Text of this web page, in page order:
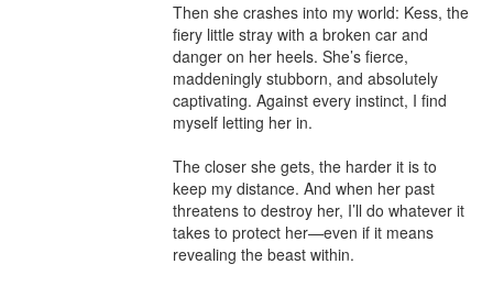
Then she crashes into my world: Kess, the
fiery little stray with a broken car and
danger on her heels. She’s fierce,
maddeningly stubborn, and absolutely
captivating. Against every instinct, I find
myself letting her in.
The closer she gets, the harder it is to
keep my distance. And when her past
threatens to destroy her, I’ll do whatever it
takes to protect her—even if it means
revealing the beast within.